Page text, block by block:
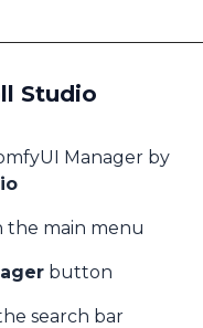
Studio
Manager by
the main menu
button
search bar